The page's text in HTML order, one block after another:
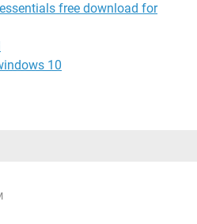
free download for
10